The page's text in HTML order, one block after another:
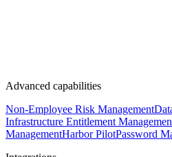
Advanced capabilities
Non-Employee Risk Management
Infrastructure Entitlement
ManagementHarbor PilotPassword